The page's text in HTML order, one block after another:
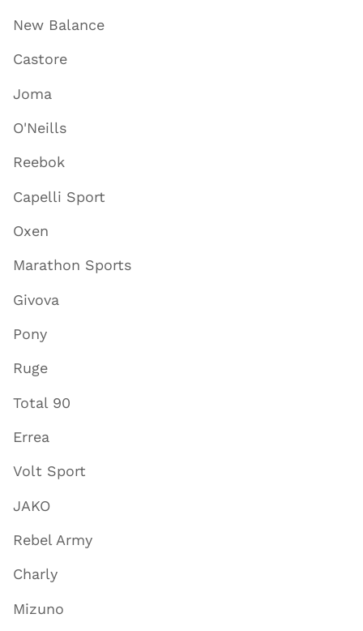
New Balance
Castore
Joma
O'Neills
Reebok
Capelli Sport
Oxen
Marathon Sports
Givova
Pony
Ruge
Total 90
Errea
Volt Sport
JAKO
Rebel Army
Charly
Mizuno